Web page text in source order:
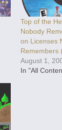
Top of the
Nobody
on Licenses
Remembers
August 1,
In "All